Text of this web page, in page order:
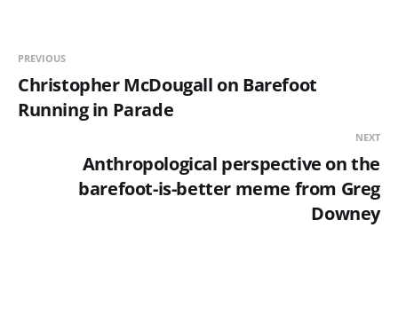
PREVIOUS
Christopher McDougall on Barefoot
Running in Parade
NEXT
Anthropological perspective on the
barefoot-is-better meme from Greg
Downey